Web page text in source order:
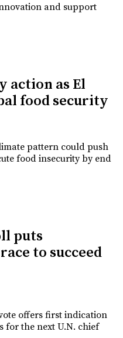
and support
action as El
food security
pattern could push
food insecurity by end
puts
to succeed
offers first indication
for the next U.N. chief